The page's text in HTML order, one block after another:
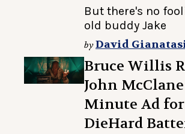
But there's no
old buddy Jake
byDavid
Bruce Willis
John
Minute Ad for
DieHard